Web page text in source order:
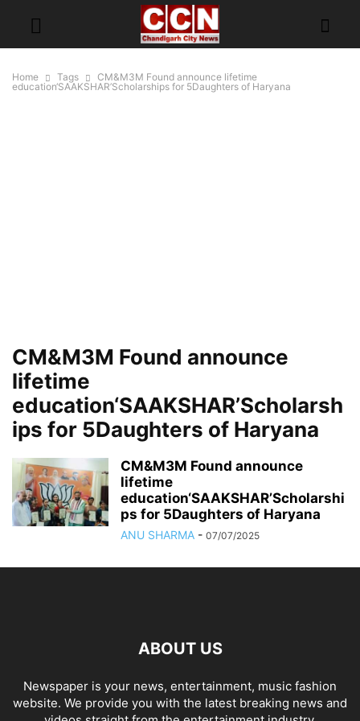
Home Tags
CM&M3M Found announce lifetime
education‘SAAKSHAR’Scholarships for 5Daughters of Haryana
CM&M3M Found announce
lifetime
education‘SAAKSHAR’Scholarsh
ips for 5Daughters of Haryana
CM&M3M Found announce
lifetime
education‘SAAKSHAR’Scholarshi
ps for 5Daughters of Haryana
ANU SHARMA - 07/07/2025
ABOUT US
Newspaper is your news, entertainment, music fashion
website. We provide you with the latest breaking news and